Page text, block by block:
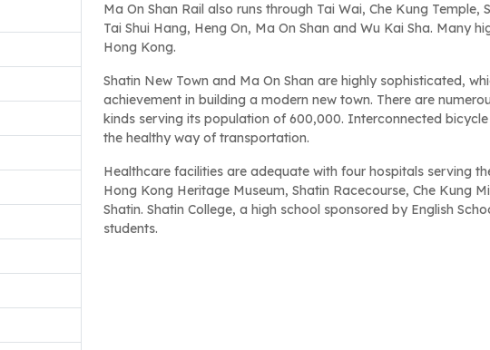
Ma On Shan Rail also runs through Tai Wai, Che Kung Temple,
Tai Shui Hang, Heng On, Ma On Shan and Wu Kai Sha. Many
Hong Kong.
Shatin New Town and Ma On Shan are highly sophisticated,
achievement in building a modern new town. There are
kinds serving its population of 600,000. Interconnected
the healthy way of transportation.
Healthcare facilities are adequate with four hospitals serving
Hong Kong Heritage Museum, Shatin Racecourse, Che Kung
Shatin. Shatin College, a high school sponsored by English
students.